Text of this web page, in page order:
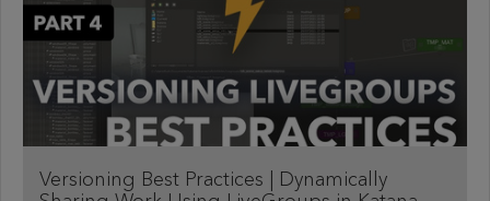
Versioning Best Practices | Dynamically